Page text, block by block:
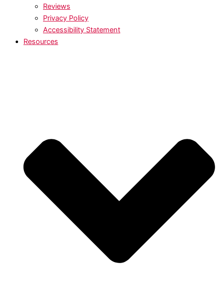
Reviews
Privacy Policy
Accessibility Statement
Resources